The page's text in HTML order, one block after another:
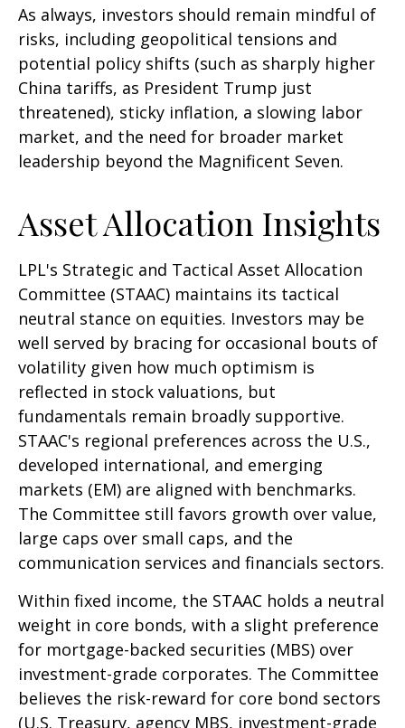
As always, investors should remain mindful of
risks, including geopolitical tensions and
potential policy shifts (such as sharply higher
China tariffs, as President Trump just
threatened), sticky inflation, a slowing labor
market, and the need for broader market
leadership beyond the Magnificent Seven.
Asset Allocation Insights
LPL's Strategic and Tactical Asset Allocation
Committee (STAAC) maintains its tactical
neutral stance on equities. Investors may be
well served by bracing for occasional bouts of
volatility given how much optimism is
reflected in stock valuations, but
fundamentals remain broadly supportive.
STAAC's regional preferences across the U.S.,
developed international, and emerging
markets (EM) are aligned with benchmarks.
The Committee still favors growth over value,
large caps over small caps, and the
communication services and financials sectors.
Within fixed income, the STAAC holds a neutral
weight in core bonds, with a slight preference
for mortgage-backed securities (MBS) over
investment-grade corporates. The Committee
believes the risk-reward for core bond sectors
(U.S. Treasury, agency MBS, investment-grade